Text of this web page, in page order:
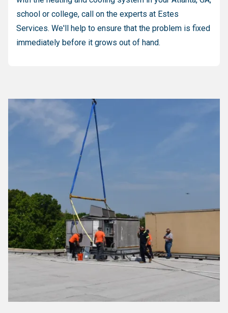
school or college, call on the experts at Estes
Services. We'll help to ensure that the problem is fixed
immediately before it grows out of hand.